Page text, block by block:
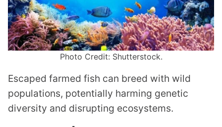
Photo Credit: Shutterstock.
Escaped farmed fish can breed with wild
populations, potentially harming genetic
diversity and disrupting ecosystems.